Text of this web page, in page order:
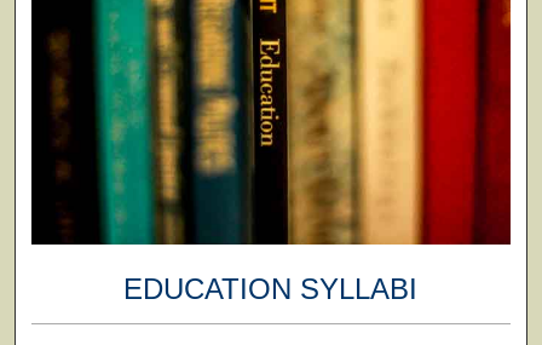
EDUCATION SYLLABI